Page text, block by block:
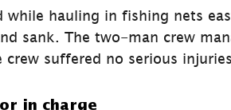
while hauling in fishing nets
sank. The two-man crew
suffered no serious
in charge